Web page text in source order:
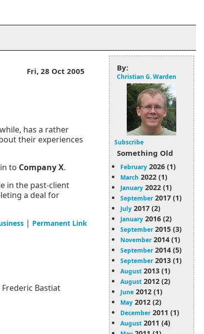
Fri, 28 Oct 2005
has a rather
their experiences
to Company X.
in the past-client
a deal for
| Permanent Link
By:
Christian G. Warden
Subscribe
Something Old
February 2026 (1)
March 2022 (1)
January 2022 (1)
September2017 (1)
July 2017 (2)
January 2016 (2)
September2015 (3)
November2014 (1)
September2014 (5)
September2013 (1)
August 2013 (1)
August 2012 (2)
June 2012 (1)
May 2012 (2)
December2011 (1)
August 2011 (4)
Frederic Bastiat